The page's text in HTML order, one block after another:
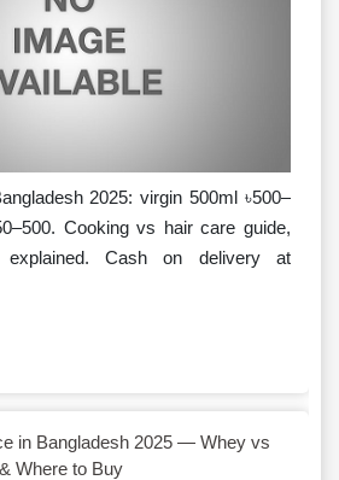
2025: virgin 500ml ৳500–
Cooking vs hair care guide,
Cash on delivery at
in Bangladesh 2025 — Whey vs
Where to Buy